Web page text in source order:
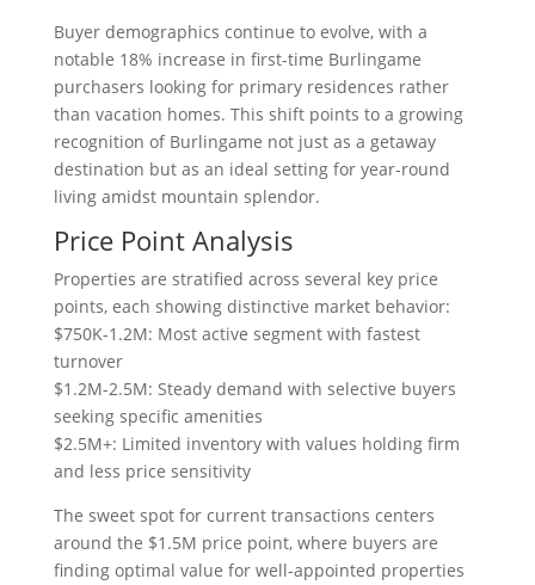
Buyer demographics continue to evolve, with a
notable 18% increase in first-time Burlingame
purchasers looking for primary residences rather
than vacation homes. This shift points to a growing
recognition of Burlingame not just as a getaway
destination but as an ideal setting for year-round
living amidst mountain splendor.
Price Point Analysis
Properties are stratified across several key price
points, each showing distinctive market behavior:
$750K-1.2M: Most active segment with fastest
turnover
$1.2M-2.5M: Steady demand with selective buyers
seeking specific amenities
$2.5M+: Limited inventory with values holding firm
and less price sensitivity
The sweet spot for current transactions centers
around the $1.5M price point, where buyers are
finding optimal value for well-appointed properties